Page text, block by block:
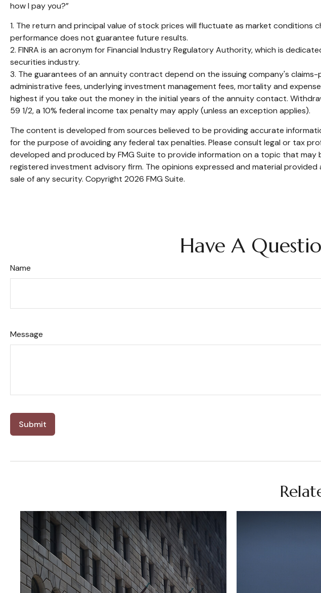
how I pay you?”
1. The return and principal value of stock prices will fluctuate as market conditions
performance does not guarantee future results.
2. FINRA is an acronym for Financial Industry Regulatory Authority, which is
securities industry.
3. The guarantees of an annuity contract depend on the issuing company's
administrative fees, underlying investment management fees, mortality and
highest if you take out the money in the initial years of the annuity contact.
59 1/2, a 10% federal income tax penalty may apply (unless an exception applies).
The content is developed from sources believed to be providing accurate
for the purpose of avoiding any federal tax penalties. Please consult legal or tax
developed and produced by FMG Suite to provide information on a topic that
registered investment advisory firm. The opinions expressed and material
sale of any security. Copyright 2026 FMG Suite.
Have A
Name
Message